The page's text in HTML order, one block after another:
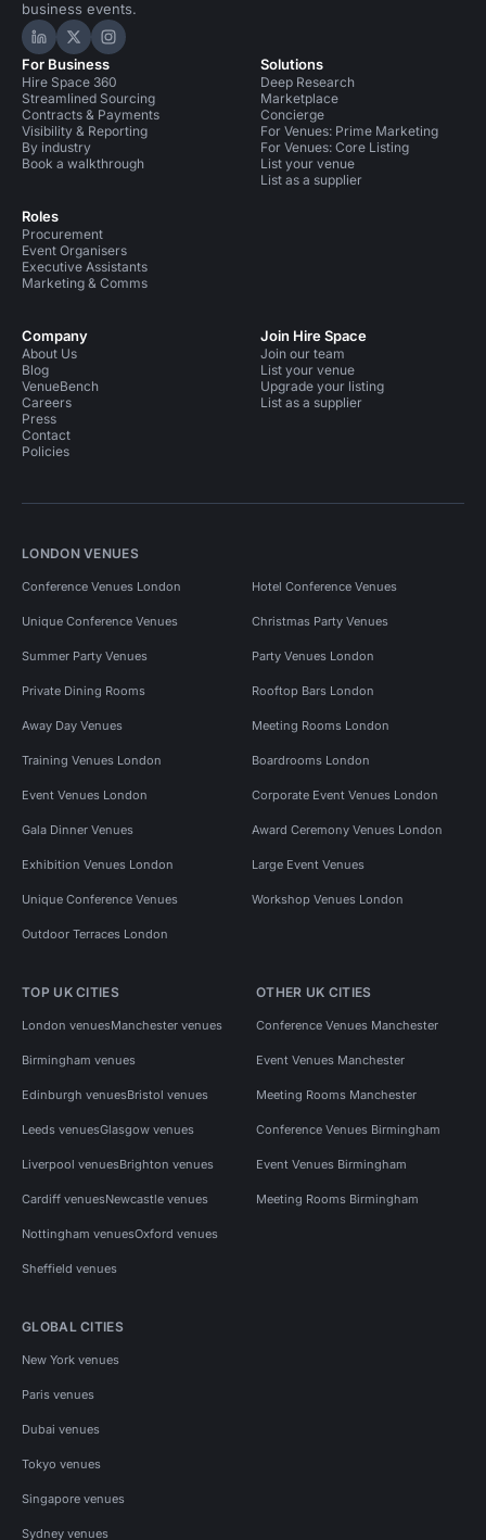
business events.
Hire Space on LinkedIn
Hire Space on X
Hire Space on Instagram
For Business
Hire Space 360
Streamlined Sourcing
Contracts & Payments
Visibility & Reporting
By industry
Book a walkthrough
Roles
Procurement
Event Organisers
Executive Assistants
Marketing & Comms
Solutions
Deep Research
Marketplace
Concierge
For Venues: Prime Marketing
For Venues: Core Listing
List your venue
List as a supplier
Company
About Us
Blog
VenueBench
Careers
Press
Contact
Policies
Join Hire Space
Join our team
List your venue
Upgrade your listing
List as a supplier
LONDON VENUES
Conference Venues London Hotel Conference Venues
Unique Conference Venues Christmas Party Venues
Summer Party Venues Party Venues London
Private Dining Rooms Rooftop Bars London
Away Day Venues Meeting Rooms London
Training Venues London Boardrooms London
Event Venues London Corporate Event Venues London
Gala Dinner Venues Award Ceremony Venues London
Exhibition Venues London Large Event Venues
Unique Conference Venues Workshop Venues London
Outdoor Terraces London
TOP UK CITIES
London venuesManchester venues
Birmingham venues
Edinburgh venuesBristol venues
Leeds venuesGlasgow venues
Liverpool venuesBrighton venues
Cardiff venuesNewcastle venues
Nottingham venuesOxford venues
Sheffield venues
OTHER UK CITIES
Conference Venues Manchester
Event Venues Manchester
Meeting Rooms Manchester
Conference Venues Birmingham
Event Venues Birmingham
Meeting Rooms Birmingham
GLOBAL CITIES
New York venues
Paris venues
Dubai venues
Tokyo venues
Singapore venues
Sydney venues